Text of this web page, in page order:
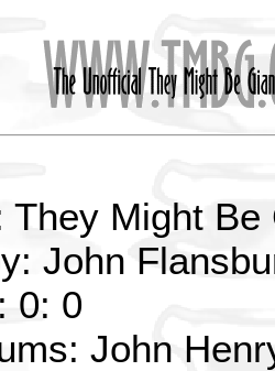
They Might Be
John
0: 0
John